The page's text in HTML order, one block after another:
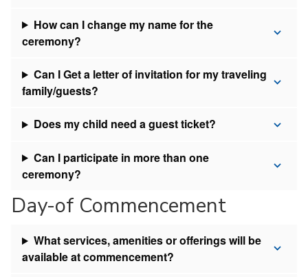
How can I change my name for the
ceremony?
Can I Get a letter of invitation for my traveling
family/guests?
Does my child need a guest ticket?
Can I participate in more than one
ceremony?
Day-of Commencement
What services, amenities or offerings will be
available at commencement?